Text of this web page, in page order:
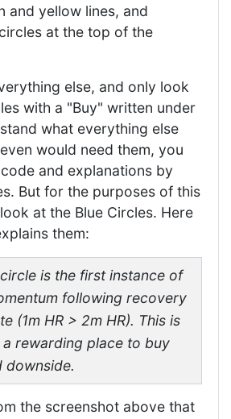
and yellow lines, and
at the top of the
else, and only look
with a "Buy" written under
what everything else
would need them, you
and explanations by
But for the purposes of this
at the Blue Circles. Here
them:
is the first instance of
following recovery
(1m HR > 2m HR). This is
rewarding place to buy
downside.
the screenshot above that